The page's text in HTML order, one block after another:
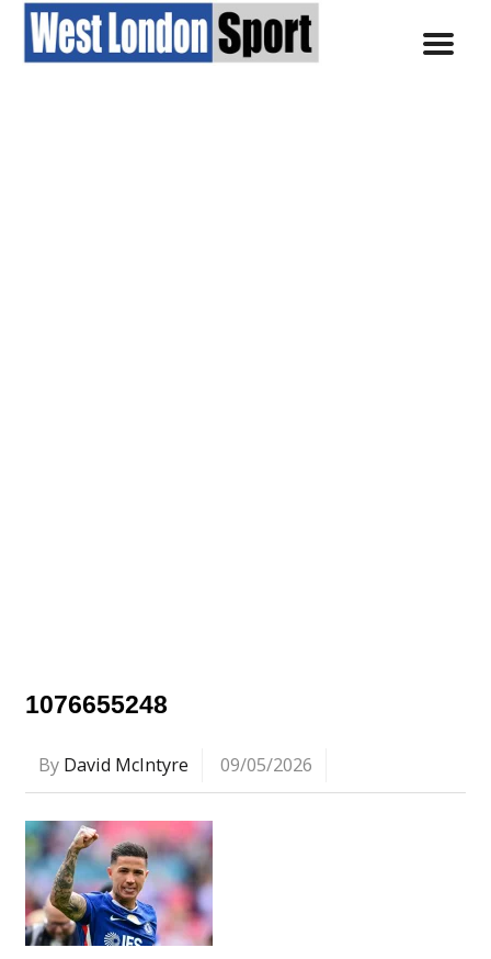
1076655248
By David McIntyre 09/05/2026